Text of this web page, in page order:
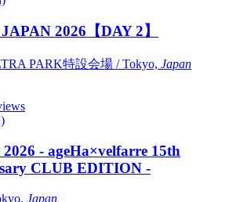
2026【DAY 2】
PARK特設会場 / Tokyo, Japan
2026 - ageHa×velfarre 15th
CLUB EDITION -
Japan